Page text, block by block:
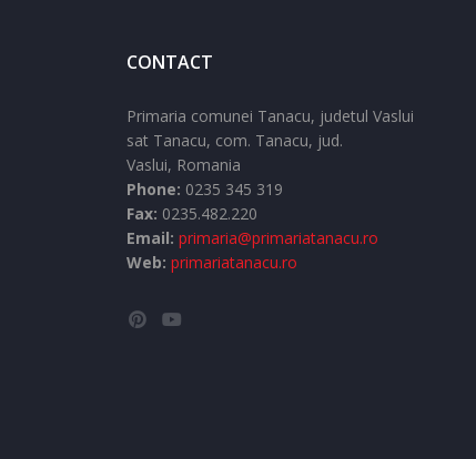
CONTACT
Primaria comunei Tanacu, judetul Vaslui
sat Tanacu, com. Tanacu, jud.
Vaslui, Romania
Phone: 0235 345 319
Fax: 0235.482.220
Email: primaria@primariatanacu.ro
Web: primariatanacu.ro